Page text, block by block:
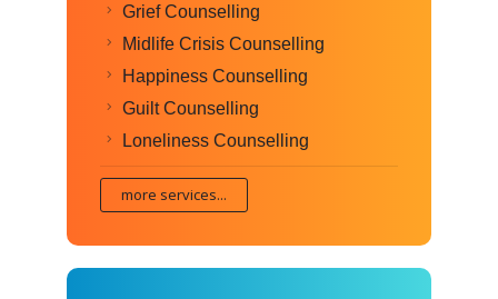
Grief Counselling
Midlife Crisis Counselling
Happiness Counselling
Guilt Counselling
Loneliness Counselling
more services...